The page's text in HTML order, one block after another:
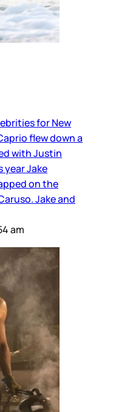
for New
flew down a
with Justin
year Jake
on the
Jake and
am